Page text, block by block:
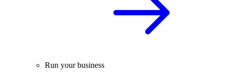
Run your business